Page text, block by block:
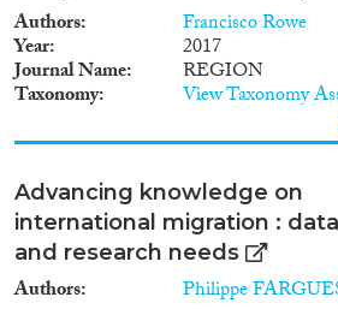
Authors Francisco Rowe
Year 2017
Journal Name REGION
Taxonomy View Taxonomy
Advancing knowledge on
international migration : data
and research needs
Authors Philippe